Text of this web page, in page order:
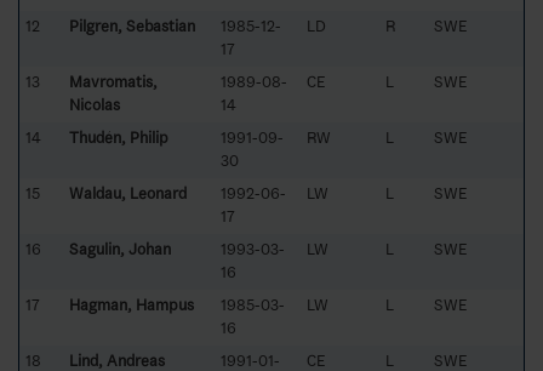
12 Pilgren, Sebastian
1985-12-
17
LD R SWE
13
Mavromatis,
Nicolas
1989-08-
14
CE L SWE
14 Thudén, Philip
1991-09-
30
RW L SWE
15 Waldau, Leonard
1992-06-
17
LW L SWE
16 Sagulin, Johan
1993-03-
16
LW L SWE
17 Hagman, Hampus
1985-03-
16
LW L SWE
18 Lind, Andreas
1991-01-
CE L SWE